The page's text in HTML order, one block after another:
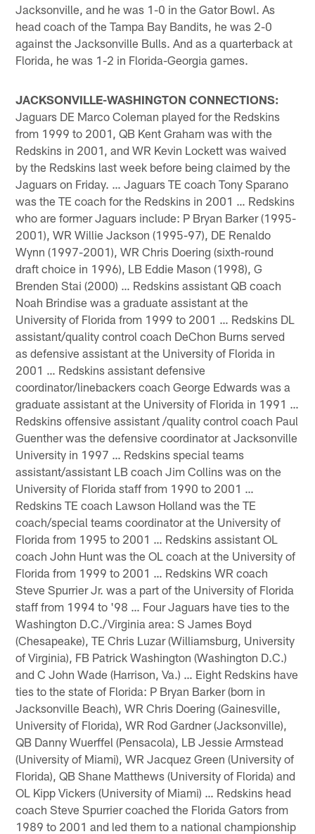
Jacksonville, and he was 1-0 in the Gator Bowl. As
head coach of the Tampa Bay Bandits, he was 2-0
against the Jacksonville Bulls. And as a quarterback at
Florida, he was 1-2 in Florida-Georgia games.
JACKSONVILLE-WASHINGTON CONNECTIONS:
Jaguars DE Marco Coleman played for the Redskins
from 1999 to 2001, QB Kent Graham was with the
Redskins in 2001, and WR Kevin Lockett was waived
by the Redskins last week before being claimed by the
Jaguars on Friday. … Jaguars TE coach Tony Sparano
was the TE coach for the Redskins in 2001 … Redskins
who are former Jaguars include: P Bryan Barker (1995-
2001), WR Willie Jackson (1995-97), DE Renaldo
Wynn (1997-2001), WR Chris Doering (sixth-round
draft choice in 1996), LB Eddie Mason (1998), G
Brenden Stai (2000) … Redskins assistant QB coach
Noah Brindise was a graduate assistant at the
University of Florida from 1999 to 2001 … Redskins DL
assistant/quality control coach DeChon Burns served
as defensive assistant at the University of Florida in
2001 … Redskins assistant defensive
coordinator/linebackers coach George Edwards was a
graduate assistant at the University of Florida in 1991 …
Redskins offensive assistant /quality control coach Paul
Guenther was the defensive coordinator at Jacksonville
University in 1997 … Redskins special teams
assistant/assistant LB coach Jim Collins was on the
University of Florida staff from 1990 to 2001 …
Redskins TE coach Lawson Holland was the TE
coach/special teams coordinator at the University of
Florida from 1995 to 2001 … Redskins assistant OL
coach John Hunt was the OL coach at the University of
Florida from 1999 to 2001 … Redskins WR coach
Steve Spurrier Jr. was a part of the University of Florida
staff from 1994 to '98 … Four Jaguars have ties to the
Washington D.C./Virginia area: S James Boyd
(Chesapeake), TE Chris Luzar (Williamsburg, University
of Virginia), FB Patrick Washington (Washington D.C.)
and C John Wade (Harrison, Va.) … Eight Redskins have
ties to the state of Florida: P Bryan Barker (born in
Jacksonville Beach), WR Chris Doering (Gainesville,
University of Florida), WR Rod Gardner (Jacksonville),
QB Danny Wuerffel (Pensacola), LB Jessie Armstead
(University of Miami), WR Jacquez Green (University of
Florida), QB Shane Matthews (University of Florida) and
OL Kipp Vickers (University of Miami) … Redskins head
coach Steve Spurrier coached the Florida Gators from
1989 to 2001 and led them to a national championship